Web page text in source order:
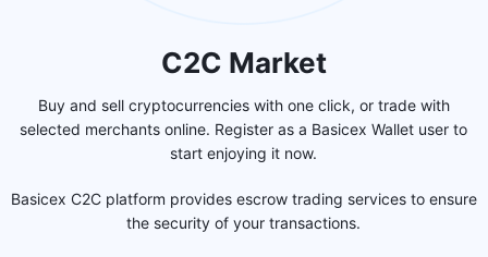
C2C Market
Buy and sell cryptocurrencies with one click, or trade with
selected merchants online. Register as a Basicex Wallet user to
start enjoying it now.
Basicex C2C platform provides escrow trading services to ensure
the security of your transactions.